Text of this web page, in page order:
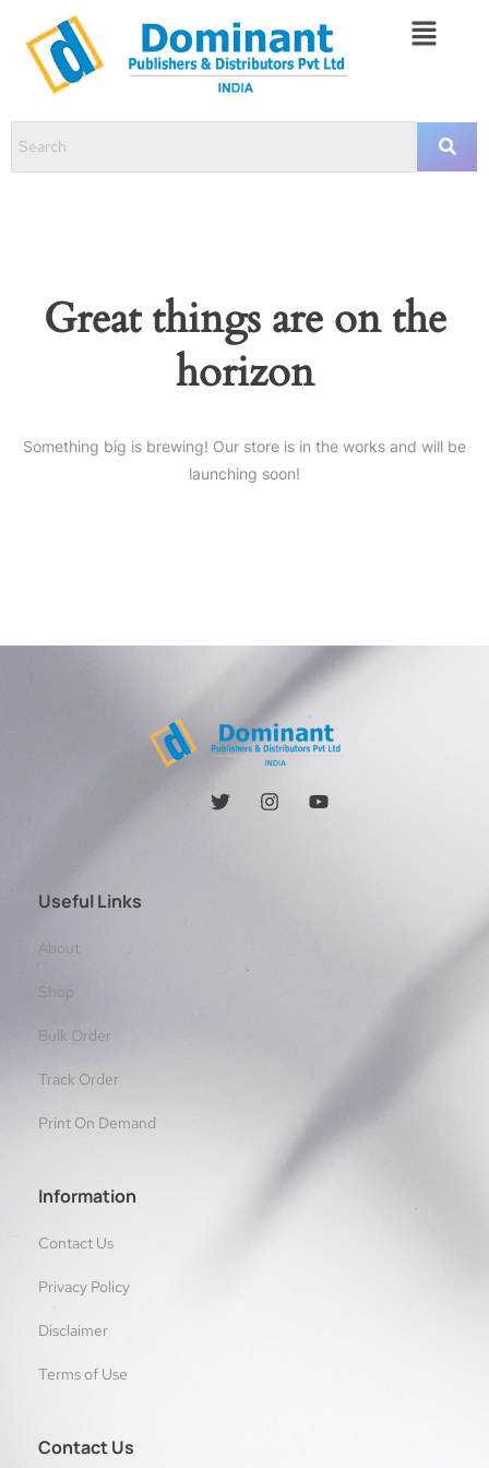
Great things are on the
horizon
Something big is brewing! Our store is in the works and will be
launching soon!
Useful Links
About
Shop
Bulk Order
Track Order
Print On Demand
Information
Contact Us
Privacy Policy
Disclaimer
Terms of Use
Contact Us